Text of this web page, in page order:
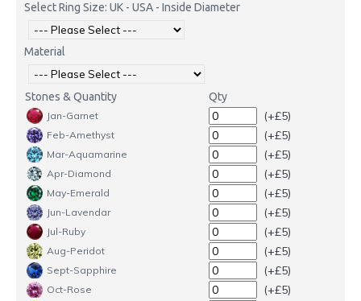
Select Ring Size: UK - USA - Inside Diameter
Material
Stones & Quantity Qty
Jan-Garnet (+£5)
Feb-Amethyst (+£5)
Mar-Aquamarine (+£5)
Apr-Diamond (+£5)
May-Emerald (+£5)
Jun-Lavendar (+£5)
Jul-Ruby (+£5)
Aug-Peridot (+£5)
Sept-Sapphire (+£5)
Oct-Rose (+£5)